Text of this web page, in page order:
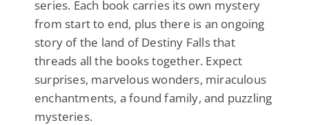
series. Each book carries its own mystery
from start to end, plus there is an ongoing
story of the land of Destiny Falls that
threads all the books together. Expect
surprises, marvelous wonders, miraculous
enchantments, a found family, and puzzling
mysteries.